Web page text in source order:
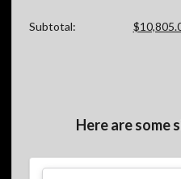
Subtotal:
Here are some